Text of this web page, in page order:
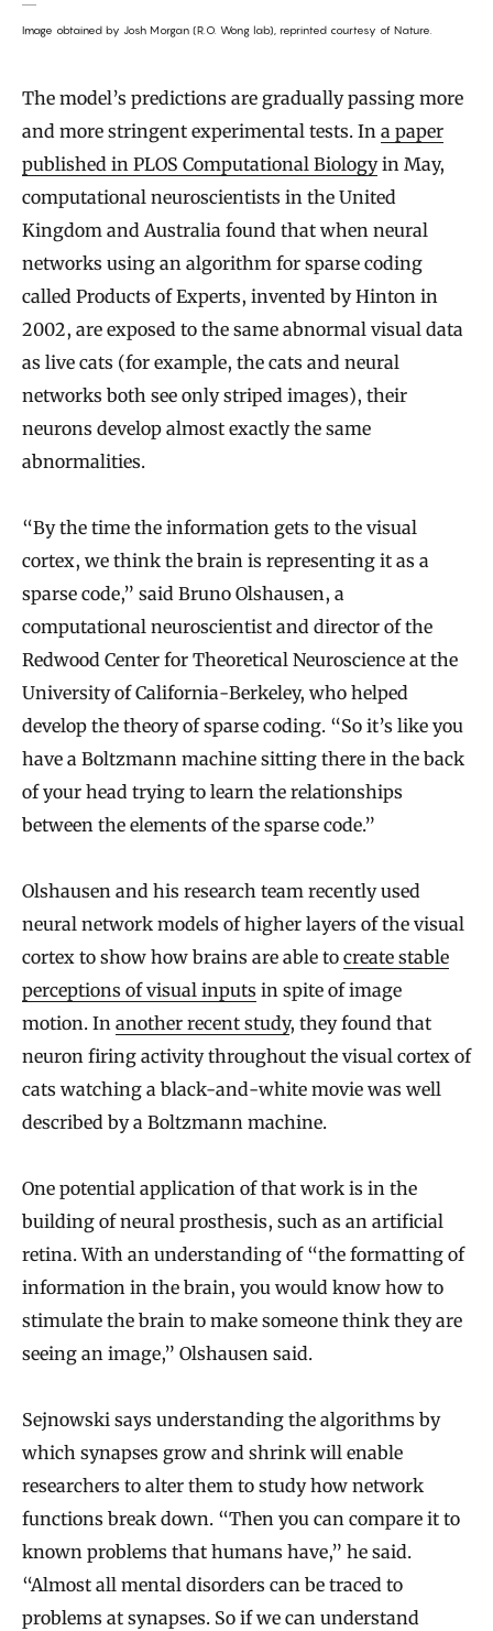
Image obtained by Josh Morgan (R.O. Wong lab), reprinted courtesy of Nature.
The model’s predictions are gradually passing more
and more stringent experimental tests. In a paper
published in PLOS Computational Biologyin May,
computational neuroscientists in the United
Kingdom and Australia found that when neural
networks using an algorithm for sparse coding
called Products of Experts, invented by Hinton in
2002, are exposed to the same abnormal visual data
as live cats (for example, the cats and neural
networks both see only striped images), their
neurons develop almost exactly the same
abnormalities.
“By the time the information gets to the visual
cortex, we think the brain is representing it as a
sparse code,” said Bruno Olshausen, a
computational neuroscientist and director of the
Redwood Center for Theoretical Neuroscience at the
University of California-Berkeley, who helped
develop the theory of sparse coding. “So it’s like you
have a Boltzmann machine sitting there in the back
of your head trying to learn the relationships
between the elements of the sparse code.”
Olshausen and his research team recently used
neural network models of higher layers of the visual
cortex to show how brains are able to create stable
perceptions of visual inputs in spite of image
motion. In another recent study, they found that
neuron firing activity throughout the visual cortex of
cats watching a black-and-white movie was well
described by a Boltzmann machine.
One potential application of that work is in the
building of neural prosthesis, such as an artificial
retina. With an understanding of “the formatting of
information in the brain, you would know how to
stimulate the brain to make someone think they are
seeing an image,” Olshausen said.
Sejnowski says understanding the algorithms by
which synapses grow and shrink will enable
researchers to alter them to study how network
functions break down. “Then you can compare it to
known problems that humans have,” he said.
“Almost all mental disorders can be traced to
problems at synapses. So if we can understand